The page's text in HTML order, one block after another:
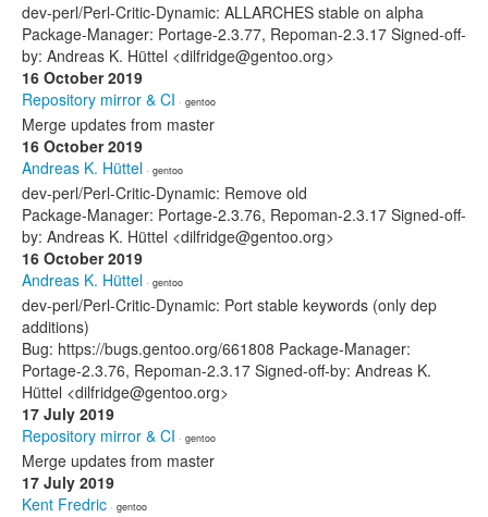
dev-perl/Perl-Critic-Dynamic: ALLARCHES stable on alpha
Package-Manager: Portage-2.3.77, Repoman-2.3.17 Signed-off-
by: Andreas K. Hüttel <dilfridge@gentoo.org>
16 October 2019
Repository mirror & CI · gentoo
Merge updates from master
16 October 2019
Andreas K. Hüttel · gentoo
dev-perl/Perl-Critic-Dynamic: Remove old
Package-Manager: Portage-2.3.76, Repoman-2.3.17 Signed-off-
by: Andreas K. Hüttel <dilfridge@gentoo.org>
16 October 2019
Andreas K. Hüttel · gentoo
dev-perl/Perl-Critic-Dynamic: Port stable keywords (only dep
additions)
Bug: https://bugs.gentoo.org/661808 Package-Manager:
Portage-2.3.76, Repoman-2.3.17 Signed-off-by: Andreas K.
Hüttel <dilfridge@gentoo.org>
17 July 2019
Repository mirror & CI · gentoo
Merge updates from master
17 July 2019
Kent Fredric · gentoo